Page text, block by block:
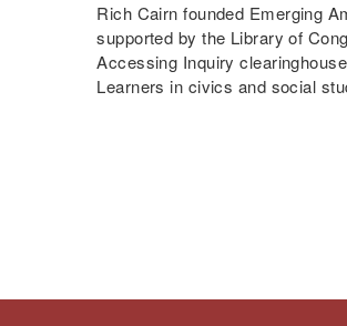
Rich Cairn founded Emerging
supported by the Library of
Accessing Inquiry
Learners in civics and social